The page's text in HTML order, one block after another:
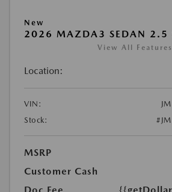
New
2026 MAZDA3 SEDAN 2.5
View All Features
Location:
VIN:
Stock:
MSRP
Customer Cash